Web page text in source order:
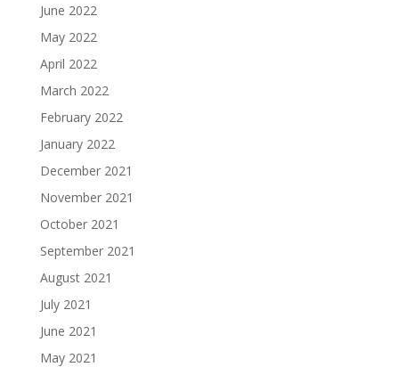
June 2022
May 2022
April 2022
March 2022
February 2022
January 2022
December 2021
November 2021
October 2021
September 2021
August 2021
July 2021
June 2021
May 2021